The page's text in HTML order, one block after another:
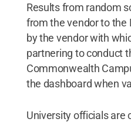
Results from random
from the vendor to the
by the vendor with
partnering to conduct
Commonwealth
the dashboard when
University officials are